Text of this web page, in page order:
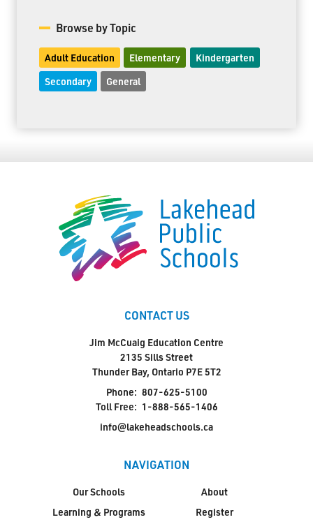
Browse by Topic
Adult Education Elementary Kindergarten
Secondary General
CONTACT US
Jim McCuaig Education Centre
2135 Sills Street
Thunder Bay, Ontario P7E 5T2
Phone: 807-625-5100
Toll Free: 1-888-565-1406
info@lakeheadschools.ca
NAVIGATION
Our Schools
Learning & Programs
About
Register